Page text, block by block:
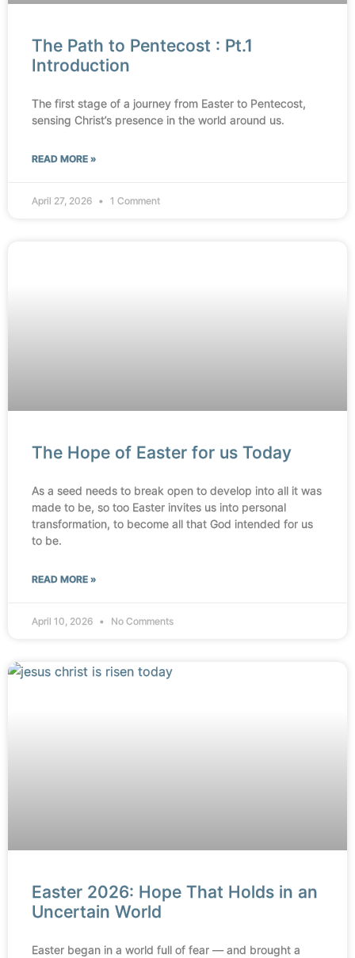
The Path to Pentecost : Pt.1
Introduction
The first stage of a journey from Easter to Pentecost,
sensing Christ’s presence in the world around us.
READ MORE »
April 27, 2026 1 Comment
The Hope of Easter for us Today
As a seed needs to break open to develop into all it was
made to be, so too Easter invites us into personal
transformation, to become all that God intended for us
to be.
READ MORE »
April 10, 2026 No Comments
Easter 2026: Hope That Holds in an
Uncertain World
Easter began in a world full of fear — and brought a